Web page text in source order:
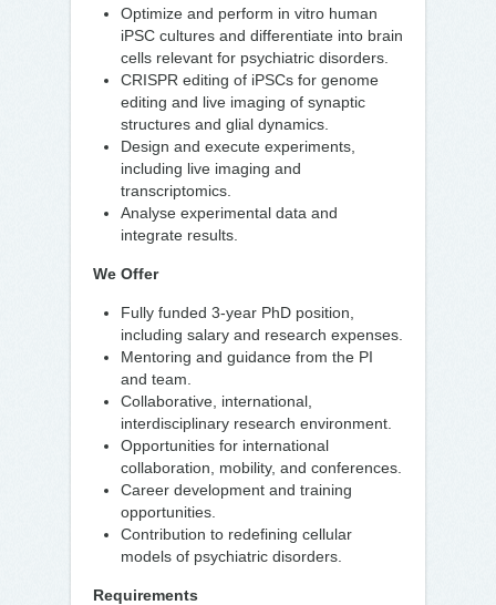
Optimize and perform in vitro human
iPSC cultures and differentiate into brain
cells relevant for psychiatric disorders.
CRISPR editing of iPSCs for genome
editing and live imaging of synaptic
structures and glial dynamics.
Design and execute experiments,
including live imaging and
transcriptomics.
Analyse experimental data and
integrate results.
We Offer
Fully funded 3-year PhD position,
including salary and research expenses.
Mentoring and guidance from the PI
and team.
Collaborative, international,
interdisciplinary research environment.
Opportunities for international
collaboration, mobility, and conferences.
Career development and training
opportunities.
Contribution to redefining cellular
models of psychiatric disorders.
Requirements